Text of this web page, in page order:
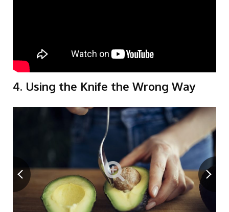
4. Using the Knife the Wrong Way